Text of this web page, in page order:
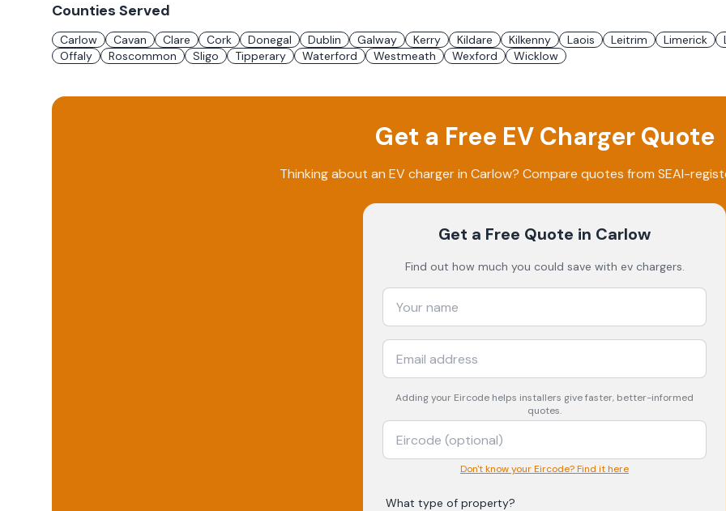
Counties Served
Carlow Cavan Clare Cork Donegal Dublin Galway Kerry Kildare Kilkenny Laois Leitrim Limerick
Offaly
Roscommon Sligo Tipperary Waterford Westmeath Wexford Wicklow
Get a Free EV Charger Quote
Thinking about an EV charger in Carlow? Compare quotes from SEAI-
Get a Free Quote in Carlow
Find out how much you could save with ev chargers.
Adding your Eircode helps installers give faster, better-informed
quotes.
Don't know your Eircode? Find it here
What type of property?